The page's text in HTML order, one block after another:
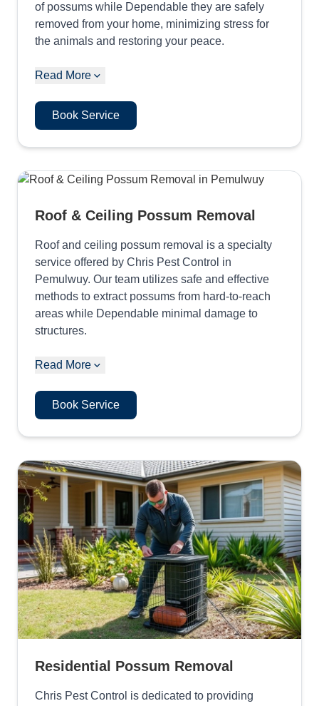
of possums while Dependable they are safely
removed from your home, minimizing stress for
the animals and restoring your peace.
Read More
Book Service
Roof & Ceiling Possum Removal
Roof and ceiling possum removal is a specialty
service offered by Chris Pest Control in
Pemulwuy. Our team utilizes safe and effective
methods to extract possums from hard-to-reach
areas while Dependable minimal damage to
structures.
Read More
Book Service
Residential Possum Removal
Chris Pest Control is dedicated to providing